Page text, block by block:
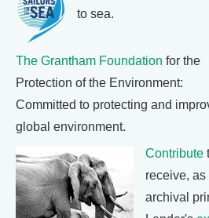
to sea.
The Grantham Foundation for the
Protection of the Environment:
Committed to protecting and
global environment.
Contribute
receive, as
archival